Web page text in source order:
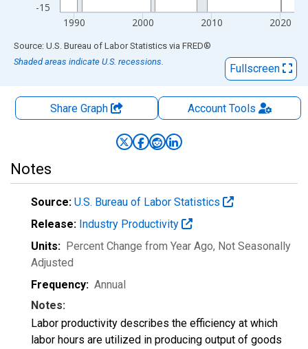
-15
1990 2000 2010 2020
End of interactive chart.
Source: U.S. Bureau of Labor Statistics via FRED®
Shaded areas indicate U.S. recessions.
Fullscreen
Share Graph AccountTools
Notes
Source: U.S. Bureau of Labor Statistics
Release: Industry Productivity
Units: Percent Change from Year Ago, Not Seasonally
Adjusted
Frequency: Annual
Notes:
Labor productivity describes the efficiency at which
labor hours are utilized in producing output of goods